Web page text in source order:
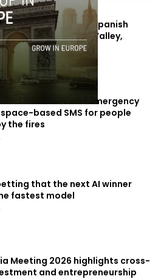
aims to bring Spanish
closer to Silicon Valley,
tensions
satellites become emergency
based SMS for people
the fires
that the next AI winner
fastest model
Meeting 2026 highlights cross-
and entrepreneurship